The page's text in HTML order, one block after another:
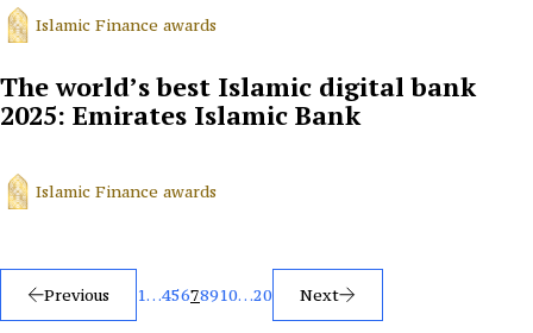
Islamic Finance awards
The world’s best Islamic digital bank
2025: Emirates Islamic Bank
Islamic Finance awards
Posts
pagination
Previous 1…45678910…20 Next